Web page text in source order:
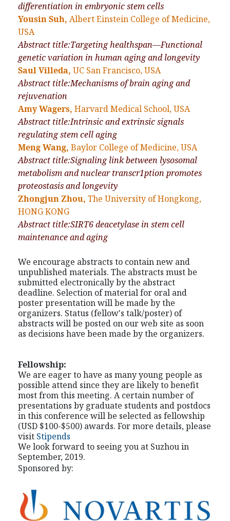
differentiation in embryonic stem cells
Yousin Suh, Albert Einstein College of Medicine,
USA
Abstract title:Targeting healthspan—Functional
genetic variation in human aging and longevity
Saul Villeda, UC San Francisco, USA
Abstract title:Mechanisms of brain aging and
rejuvenation
Amy Wagers, Harvard Medical School, USA
Abstract title:Intrinsic and extrinsic signals
regulating stem cell aging
Meng Wang, Baylor College of Medicine, USA
Abstract title:Signaling link between lysosomal
metabolism and nuclear transcr1ption promotes
proteostasis and longevity
Zhongjun Zhou, The University of Hongkong,
HONG KONG
Abstract title:SIRT6 deacetylase in stem cell
maintenance and aging
We encourage abstracts to contain new and
unpublished materials. The abstracts must be
submitted electronically by the abstract
deadline. Selection of material for oral and
poster presentation will be made by the
organizers. Status (fellow's talk/poster) of
abstracts will be posted on our web site as soon
as decisions have been made by the organizers.
Fellowship:
We are eager to have as many young people as
possible attend since they are likely to benefit
most from this meeting. A certain number of
presentations by graduate students and postdocs
in this conference will be selected as fellowship
(USD $100-$500) awards. For more details, please
visit Stipends
We look forward to seeing you at Suzhou in
September, 2019.
Sponsored by: